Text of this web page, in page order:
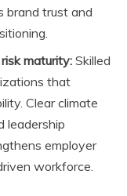
brand trust and
maturity: Skilled
that
Clear climate
leadership
employer
workforce.